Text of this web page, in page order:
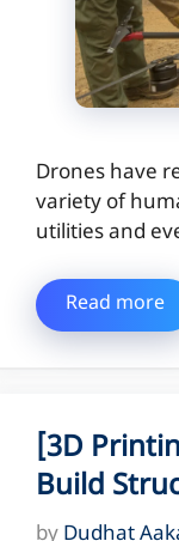
Drones have
variety of
utilities and
Read more
[3D
Build
by Dudhat